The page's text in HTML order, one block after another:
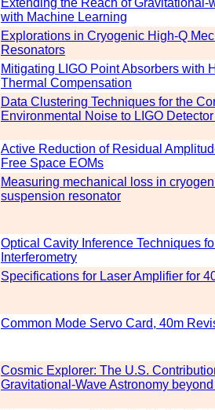
Extending the Reach of Gravitational-
with Machine Learning
Explorations in Cryogenic High-Q
Resonators
Mitigating LIGO Point Absorbers with
Thermal Compensation
Data Clustering Techniques for the
Environmental Noise to LIGO
Active Reduction of Residual
Free Space EOMs
Measuring mechanical loss in
suspension resonator
Optical Cavity Inference Techniques
Interferometry
Specifications for Laser Amplifier for
Common Mode Servo Card, 40m
Cosmic Explorer: The U.S.
Gravitational-Wave Astronomy